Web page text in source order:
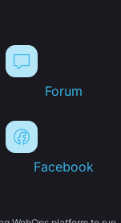
Forum
Facebook